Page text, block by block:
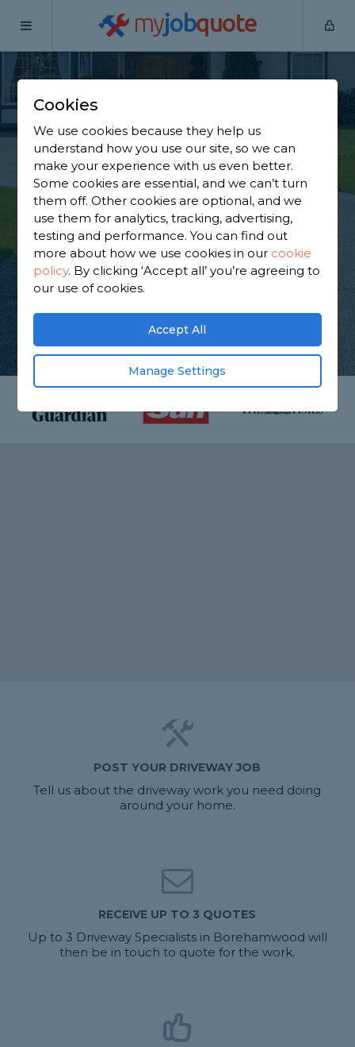
myjobquote
Home
Find a Driveway
Services in
Borehamwood
Find a local driveway services near you. We have
2,058 trusted and reviewed driveway specialists in
Borehamwood to choose from, based on 1,396
reviews.
POST YOUR DRIVEWAY JOB
Tell us about the driveway work you need doing
around your home.
RECEIVE UP TO 3 QUOTES
Up to 3 Driveway Specialists in Borehamwood will
then be in touch to quote for the work.
Cookies
We use cookies because they help us
understand how you use our site, so we can
make your experience with us even better.
Some cookies are essential, and we can’t turn
them off. Other cookies are optional, and we
use them for analytics, tracking, advertising,
testing and performance. You can find out
more about how we use cookies in our cookie
policy. By clicking ‘Accept all’ you’re agreeing to
our use of cookies.
Accept All
Manage Settings